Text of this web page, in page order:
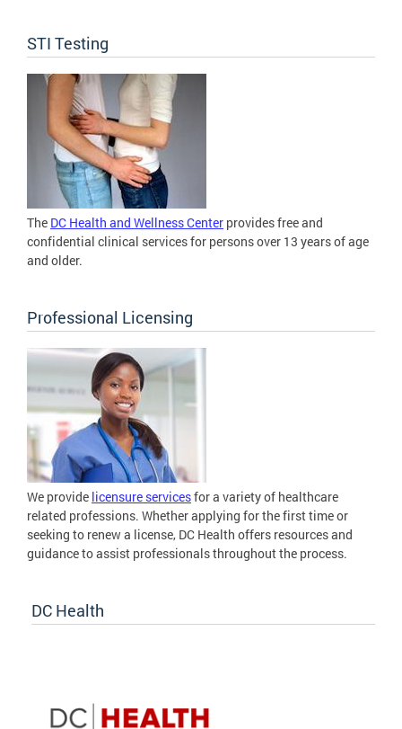
STI Testing
The DC Health and Wellness Center provides free and
confidential clinical services for persons over 13 years of age
and older.
Professional Licensing
We provide licensure servicesfor a variety of healthcare
related professions. Whether applying for the first time or
seeking to renew a license, DC Health offers resources and
guidance to assist professionals throughout the process.
DC Health